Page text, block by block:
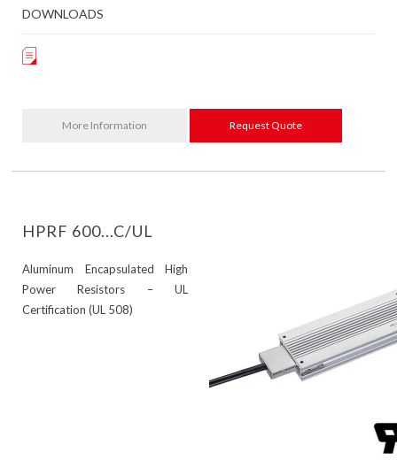
DOWNLOADS
More Information Request Quote
HPRF 600...C/UL
Aluminum Encapsulated High
Power Resistors – UL
Certification (UL 508)